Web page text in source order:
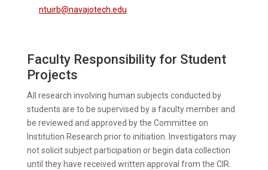
ntuirb@navajotech.edu
Faculty Responsibility for Student
Projects
All research involving human subjects conducted by
students are to be supervised by a faculty member and
be reviewed and approved by the Committee on
Institution Research prior to initiation. Investigators may
not solicit subject participation or begin data collection
until they have received written approval from the CIR.